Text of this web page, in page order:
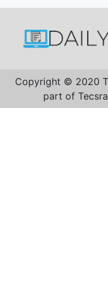
Copyright © 2020
part of